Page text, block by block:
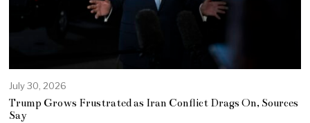
July 30, 2026
Trump Grows Frustrated as Iran Conflict Drags On, Sources
Say